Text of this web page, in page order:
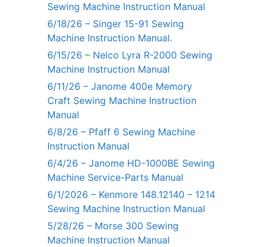
Sewing Machine Instruction Manual
6/18/26 – Singer 15-91 Sewing
Machine Instruction Manual.
6/15/26 – Nelco Lyra R-2000 Sewing
Machine Instruction Manual
6/11/26 – Janome 400e Memory
Craft Sewing Machine Instruction
Manual
6/8/26 – Pfaff 6 Sewing Machine
Instruction Manual
6/4/26 – Janome HD-1000BE Sewing
Machine Service-Parts Manual
6/1/2026 – Kenmore 148.12140 – 1214
Sewing Machine Instruction Manual
5/28/26 – Morse 300 Sewing
Machine Instruction Manual